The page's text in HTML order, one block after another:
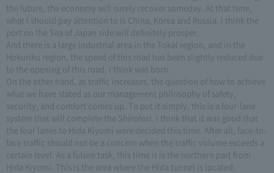
the future, the economy will surely recover someday. At that time,
what I should pay attention to is China, Korea and Russia. I think the
port on the Sea of Japan side will definitely prosper.
And there is a large industrial area in the Tokai region, and in the
Hokuriku region, the speed of this road has been slightly reduced due
to the opening of this road. I think was born.
On the other hand, as traffic increases, the question of how to achieve
what we have stated as our management philosophy of safety,
security, and comfort comes up. To put it simply, this is a four-lane
system that will complete the Shirotori. I think that it was good that
the four lanes to Hida Kiyomi were decided this time. After all, face-to-
face traffic should not be a concern when the traffic volume exceeds a
certain level. As a future task, this time it is the northern part from
Hida Kiyomi. This is the area where the Hida tunnel is located.